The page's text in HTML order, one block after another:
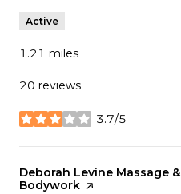
Active
1.21 miles
20 reviews
3.7/5
stars
Visit the
Deborah Levine Massage &
Bodywork page on Yelp